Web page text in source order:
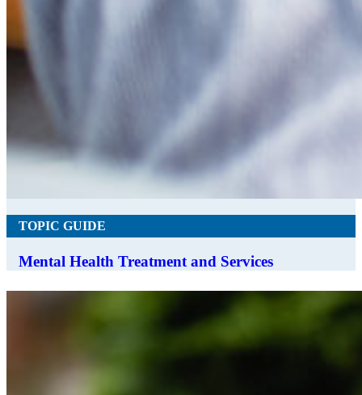
TOPIC GUIDE
Mental Health Treatment and Services